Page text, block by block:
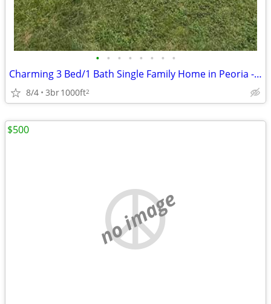
• • • • • • • •
Charming 3 Bed/1 Bath Single Family Home in Peoria - $1300/month
8/4 3br1000ft2
no image
$500